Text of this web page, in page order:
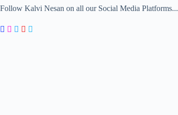
Follow Kalvi Nesan on all our Social Media Platforms...